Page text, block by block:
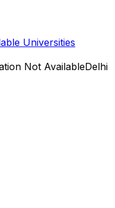
Universities
Not AvailableDelhi